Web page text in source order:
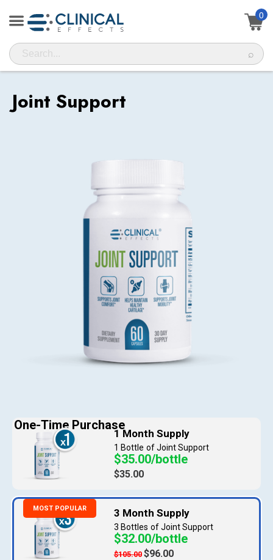
0
⌕
Joint Support
1 Bottle
$35.00/bottle
$35.00
3 Bottles
$32.00/bottle
$105.00 $96.00